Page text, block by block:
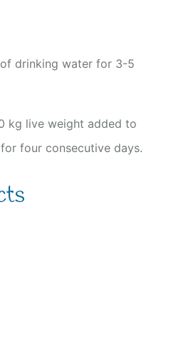
drinking water for 3-5
kg live weight added to
four consecutive days.